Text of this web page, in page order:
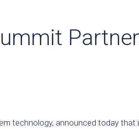
technology, announced today that